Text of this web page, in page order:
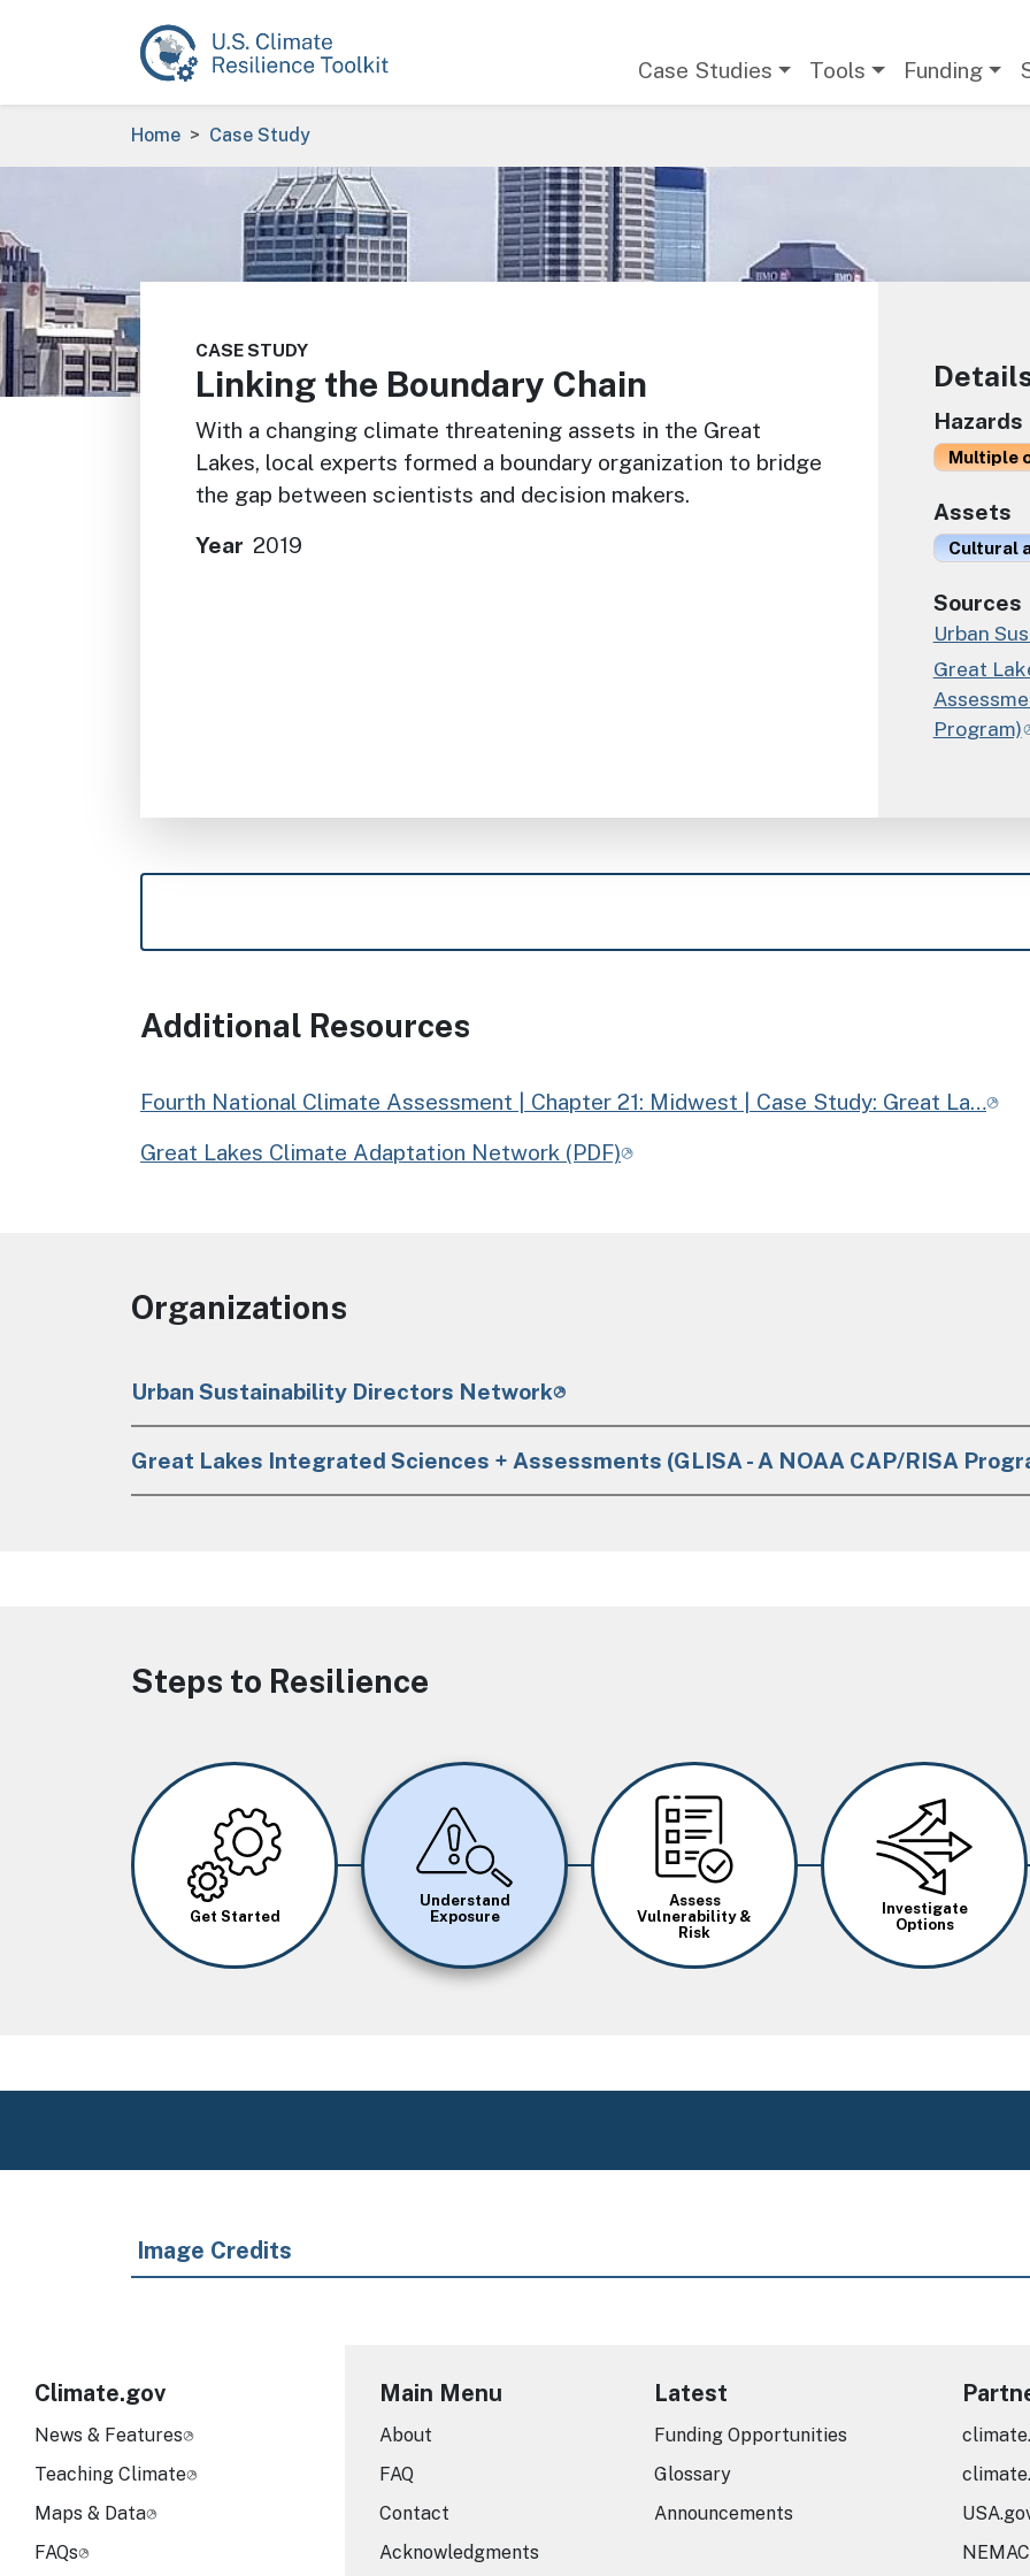
Case Studies Tools Funding
Breadcrumb
Home Case Study
CASE STUDY
Linking the Boundary Chain
With a changing climate threatening assets in the Great
Lakes, local experts formed a boundary organization to bridge
the gap between scientists and decision makers.
Year 2019
Hazards
Multiple
Assets
Cultural
Sources
Urban
Great
Program)
Additional Resources
Fourth National Climate Assessment | Chapter 21: Midwest | Case Study: Great La…
Great Lakes Climate Adaptation Network (PDF)
Organizations
Urban Sustainability Directors Network
Great Lakes Integrated Sciences + Assessments (GLISA - A NOAA CAP/RISA
Steps to Resilience
Image
Get Started
Image
Understand
Exposure
Image
Assess
Vulnerability &
Risk
Image
Investigate
Options
Image Credits
Climate.gov
News & Features
Teaching Climate
Maps & Data
FAQs
Main Menu
About
FAQ
Contact
Acknowledgments
Latest
Funding Opportunities
Glossary
Announcements
NEMAC